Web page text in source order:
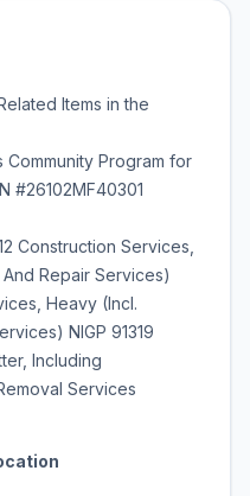
Items in the
Program for
#26102MF40301
Construction Services,
Repair Services)
Heavy (Incl.
NIGP 91319
Including
Services